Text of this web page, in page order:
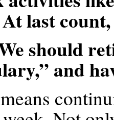
last
should
and